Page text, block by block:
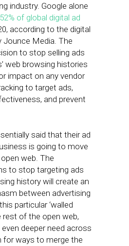
industry. Google alone
52% of global digital ad
according to the digital
Jounce Media. The
to stop selling ads
web browsing histories
impact on any vendor
to target ads,
and prevent
said that their ad
is going to move
web. The
to stop targeting ads
history will create an
between advertising
particular ‘walled
rest of the open web,
deeper need across
ways to merge the